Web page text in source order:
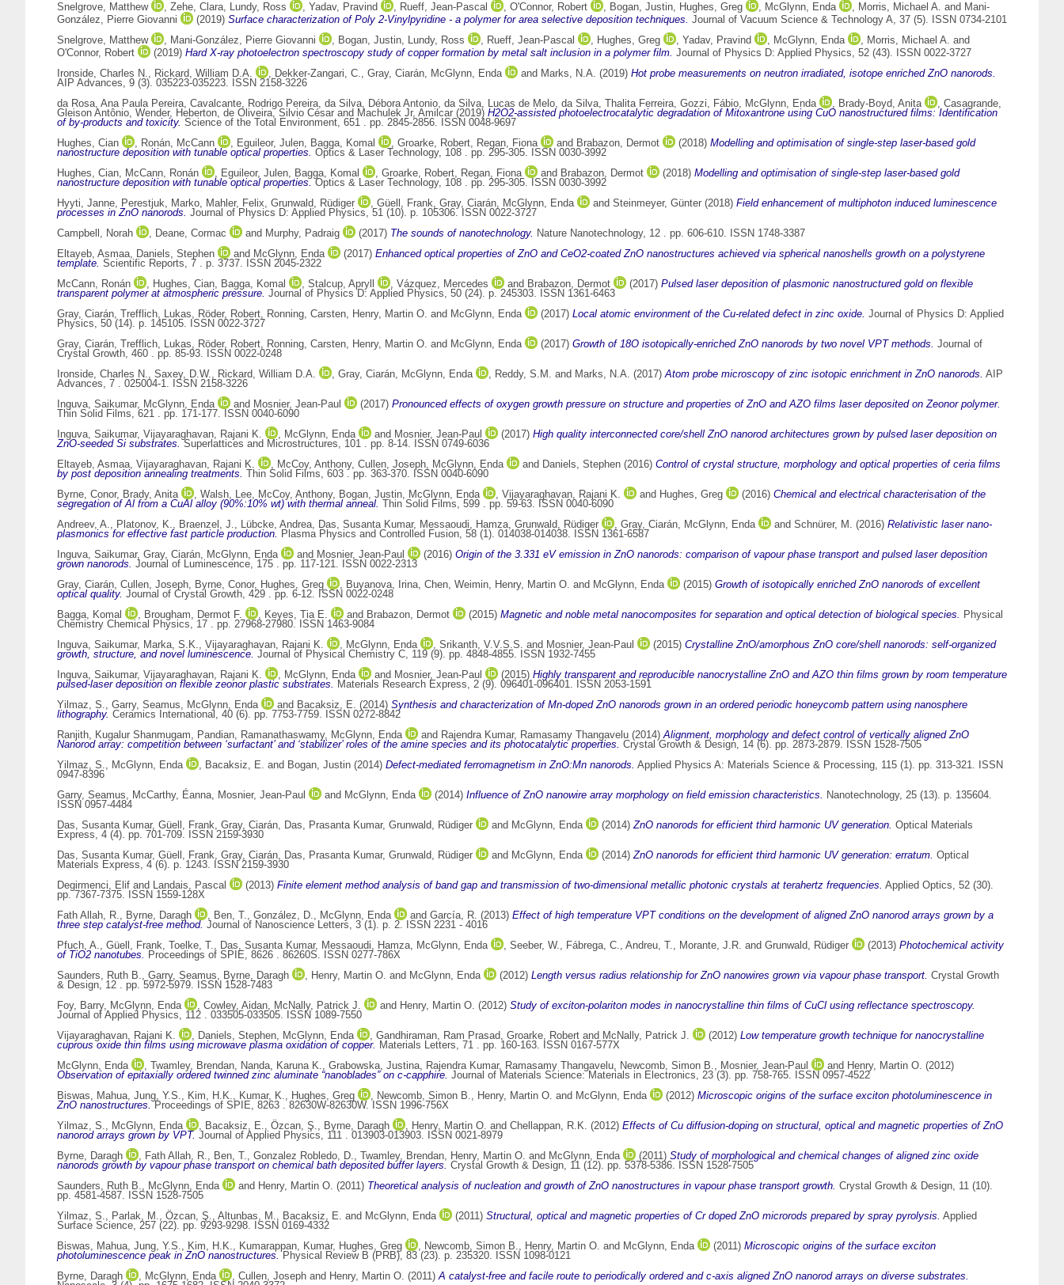
Snelgrove, Matthew
, Zehe, Clara, Lundy, Ross , Yadav, Pravind , Rueff, Jean-Pascal , O'Connor, Robert , Bogan, Justin, Hughes, Greg , McGlynn, Enda , Morris, Michael A. and Mani-
González, Pierre Giovanni
(2019) Surface characterization of Poly 2-Vinylpyridine - a polymer for area selective deposition techniques. Journal of Vacuum Science & Technology A, 37 (5). ISSN 0734-2101
Snelgrove, Matthew
, Mani-González, Pierre Giovanni , Bogan, Justin, Lundy, Ross , Rueff, Jean-Pascal , Hughes, Greg , Yadav, Pravind , McGlynn, Enda , Morris, Michael A. and
O'Connor, Robert
(2019) Hard X-ray photoelectron spectroscopy study of copper formation by metal salt inclusion in a polymer film. Journal of Physics D: Applied Physics, 52 (43). ISSN 0022-3727
Ironside, Charles N., Rickard, William D.A. , Dekker-Zangari, C., Gray, Ciarán, McGlynn, Enda and Marks, N.A. (2019) Hot probe measurements on neutron irradiated, isotope enriched ZnO nanorods.
AIP Advances, 9 (3). 035223-035223. ISSN 2158-3226
da Rosa, Ana Paula Pereira, Cavalcante, Rodrigo Pereira, da Silva, Débora Antonio, da Silva, Lucas de Melo, da Silva, Thalita Ferreira, Gozzi, Fábio, McGlynn, Enda , Brady-Boyd, Anita , Casagrande,
Gleison Antônio, Wender, Heberton, de Oliveira, Silvio César and Machulek Jr, Amilcar (2019) H2O2-assisted photoelectrocatalytic degradation of Mitoxantrone using CuO nanostructured films: Identification
of by-products and toxicity. Science of the Total Environment, 651 . pp. 2845-2856. ISSN 0048-9697
Hughes, Cian
, Ronán, McCann , Eguileor, Julen, Bagga, Komal , Groarke, Robert, Regan, Fiona and Brabazon, Dermot (2018) Modelling and optimisation of single-step laser-based gold
nanostructure deposition with tunable optical properties. Optics & Laser Technology, 108 . pp. 295-305. ISSN 0030-3992
Hughes, Cian, McCann, Ronán , Eguileor, Julen, Bagga, Komal , Groarke, Robert, Regan, Fiona and Brabazon, Dermot (2018) Modelling and optimisation of single-step laser-based gold
nanostructure deposition with tunable optical properties.Optics & Laser Technology, 108 . pp. 295-305. ISSN 0030-3992
Hyyti, Janne, Perestjuk, Marko, Mahler, Felix, Grunwald, Rüdiger , Güell, Frank, Gray, Ciarán, McGlynn, Enda and Steinmeyer, Günter (2018) Field enhancement of multiphoton induced luminescence
processes in ZnO nanorods. Journal of Physics D: Applied Physics, 51 (10). p. 105306. ISSN 0022-3727
Campbell, Norah
, Deane, Cormac and Murphy, Padraig (2017) The sounds of nanotechnology. Nature Nanotechnology, 12 . pp. 606-610. ISSN 1748-3387
Eltayeb, Asmaa, Daniels, Stephen and McGlynn, Enda (2017) Enhanced optical properties of ZnO and CeO2-coated ZnO nanostructures achieved via spherical nanoshells growth on a polystyrene
template. Scientific Reports, 7 . p. 3737. ISSN 2045-2322
McCann, Ronán
, Hughes, Cian, Bagga, Komal , Stalcup, Apryll , Vázquez, Mercedes and Brabazon, Dermot (2017) Pulsed laser deposition of plasmonic nanostructured gold on flexible
transparent polymer at atmospheric pressure. Journal of Physics D: Applied Physics, 50 (24). p. 245303. ISSN 1361-6463
Gray, Ciarán, Trefflich, Lukas, Röder, Robert, Ronning, Carsten, Henry, Martin O. and McGlynn, Enda (2017) Local atomic environment of the Cu-related defect in zinc oxide. Journal of Physics D: Applied
Physics, 50 (14). p. 145105. ISSN 0022-3727
Gray, Ciarán, Trefflich, Lukas, Röder, Robert, Ronning, Carsten, Henry, Martin O. and McGlynn, Enda (2017) Growth of 18O isotopically-enriched ZnO nanorods by two novel VPT methods. Journal of
Crystal Growth, 460 . pp. 85-93. ISSN 0022-0248
Ironside, Charles N., Saxey, D.W., Rickard, William D.A. , Gray, Ciarán, McGlynn, Enda , Reddy, S.M. and Marks, N.A. (2017)Atom probe microscopy of zinc isotopic enrichment in ZnO nanorods. AIP
Advances, 7 . 025004-1. ISSN 2158-3226
Inguva, Saikumar, McGlynn, Enda and Mosnier, Jean-Paul (2017) Pronounced effects of oxygen growth pressure on structure and properties of ZnO and AZO films laser deposited on Zeonor polymer.
Thin Solid Films, 621 . pp. 171-177. ISSN 0040-6090
Inguva, Saikumar, Vijayaraghavan, Rajani K. , McGlynn, Enda and Mosnier, Jean-Paul (2017) High quality interconnected core/shell ZnO nanorod architectures grown by pulsed laser deposition on
ZnO-seeded Si substrates. Superlattices and Microstructures, 101 . pp. 8-14. ISSN 0749-6036
Eltayeb, Asmaa, Vijayaraghavan, Rajani K. , McCoy, Anthony, Cullen, Joseph, McGlynn, Enda and Daniels, Stephen (2016) Control of crystal structure, morphology and optical properties of ceria films
by post deposition annealing treatments. Thin Solid Films, 603 . pp. 363-370. ISSN 0040-6090
Byrne, Conor, Brady, Anita , Walsh, Lee, McCoy, Anthony, Bogan, Justin, McGlynn, Enda , Vijayaraghavan, Rajani K. and Hughes, Greg (2016) Chemical and electrical characterisation of the
segregation of Al from a CuAl alloy (90%:10% wt) with thermal anneal. Thin Solid Films, 599 . pp. 59-63. ISSN 0040-6090
Andreev, A., Platonov, K., Braenzel, J., Lübcke, Andrea, Das, Susanta Kumar, Messaoudi, Hamza, Grunwald, Rüdiger , Gray, Ciarán, McGlynn, Enda and Schnürer, M. (2016) Relativistic laser nano-
plasmonics for effective fast particle production. Plasma Physics and Controlled Fusion, 58 (1). 014038-014038. ISSN 1361-6587
Inguva, Saikumar, Gray, Ciarán, McGlynn, Enda and Mosnier, Jean-Paul (2016) Origin of the 3.331 eV emission in ZnO nanorods: comparison of vapour phase transport and pulsed laser deposition
grown nanorods. Journal of Luminescence, 175 . pp. 117-121. ISSN 0022-2313
Gray, Ciarán, Cullen, Joseph, Byrne, Conor, Hughes, Greg , Buyanova, Irina, Chen, Weimin, Henry, Martin O. and McGlynn, Enda (2015) Growth of isotopically enriched ZnO nanorods of excellent
optical quality. Journal of Crystal Growth, 429 . pp. 6-12. ISSN 0022-0248
Bagga, Komal
, Brougham, Dermot F. , Keyes, Tia E. and Brabazon, Dermot (2015) Magnetic and noble metal nanocomposites for separation and optical detection of biological species. Physical
Chemistry Chemical Physics, 17 . pp. 27968-27980. ISSN 1463-9084
Inguva, Saikumar, Marka, S.K., Vijayaraghavan, Rajani K. , McGlynn, Enda , Srikanth, V.V.S.S. and Mosnier, Jean-Paul (2015) Crystalline ZnO/amorphous ZnO core/shell nanorods: self-organized
growth, structure, and novel luminescence. Journal of Physical Chemistry C, 119 (9). pp. 4848-4855. ISSN 1932-7455
Inguva, Saikumar, Vijayaraghavan, Rajani K. , McGlynn, Enda and Mosnier, Jean-Paul (2015) Highly transparent and reproducible nanocrystalline ZnO and AZO thin films grown by room temperature
pulsed-laser deposition on flexible zeonor plastic substrates. Materials Research Express, 2 (9). 096401-096401. ISSN 2053-1591
Yilmaz, S., Garry, Seamus, McGlynn, Enda and Bacaksiz, E. (2014) Synthesis and characterization of Mn-doped ZnO nanorods grown in an ordered periodic honeycomb pattern using nanosphere
lithography. Ceramics International, 40 (6). pp. 7753-7759. ISSN 0272-8842
Ranjith, Kugalur Shanmugam, Pandian, Ramanathaswamy, McGlynn, Enda and Rajendra Kumar, Ramasamy Thangavelu (2014)Alignment, morphology and defect control of vertically aligned ZnO
Nanorod array: competition between ‘surfactant’ and ‘stabilizer’ roles of the amine species and its photocatalytic properties. Crystal Growth & Design, 14 (6). pp. 2873-2879. ISSN 1528-7505
Yilmaz, S., McGlynn, Enda , Bacaksiz, E. and Bogan, Justin (2014) Defect-mediated ferromagnetism in ZnO:Mn nanorods. Applied Physics A: Materials Science & Processing, 115 (1). pp. 313-321. ISSN
0947-8396
Garry, Seamus, McCarthy, Éanna, Mosnier, Jean-Paul and McGlynn, Enda (2014) Influence of ZnO nanowire array morphology on field emission characteristics. Nanotechnology, 25 (13). p. 135604.
ISSN 0957-4484
Das, Susanta Kumar, Güell, Frank, Gray, Ciarán, Das, Prasanta Kumar, Grunwald, Rüdiger and McGlynn, Enda (2014)ZnO nanorods for efficient third harmonic UV generation. Optical Materials
Express, 4 (4). pp. 701-709. ISSN 2159-3930
Das, Susanta Kumar, Güell, Frank, Gray, Ciarán, Das, Prasanta Kumar, Grunwald, Rüdiger and McGlynn, Enda (2014)ZnO nanorods for efficient third harmonic UV generation: erratum. Optical
Materials Express, 4 (6). p. 1243. ISSN 2159-3930
Degirmenci, Elif and Landais, Pascal (2013) Finite element method analysis of band gap and transmission of two-dimensional metallic photonic crystals at terahertz frequencies. Applied Optics, 52 (30).
pp. 7367-7375. ISSN 1559-128X
Fath Allah, R., Byrne, Daragh , Ben, T., González, D., McGlynn, Enda and García, R. (2013) Effect of high temperature VPT conditions on the development of aligned ZnO nanorod arrays grown by a
three step catalyst-free method. Journal of Nanoscience Letters, 3 (1). p. 2. ISSN 2231 - 4016
Pfuch, A., Güell, Frank, Toelke, T., Das, Susanta Kumar, Messaoudi, Hamza, McGlynn, Enda , Seeber, W., Fábrega, C., Andreu, T., Morante, J.R. and Grunwald, Rüdiger (2013) Photochemical activity
of TiO2 nanotubes. Proceedings of SPIE, 8626 . 86260S. ISSN 0277-786X
Saunders, Ruth B., Garry, Seamus, Byrne, Daragh , Henry, Martin O. and McGlynn, Enda (2012) Length versus radius relationship for ZnO nanowires grown via vapour phase transport. Crystal Growth
& Design, 12 . pp. 5972-5979. ISSN 1528-7483
Foy, Barry, McGlynn, Enda , Cowley, Aidan, McNally, Patrick J. and Henry, Martin O. (2012) Study of exciton-polariton modes in nanocrystalline thin films of CuCl using reflectance spectroscopy.
Journal of Applied Physics, 112 . 033505-033505. ISSN 1089-7550
Vijayaraghavan, Rajani K.
, Daniels, Stephen, McGlynn, Enda , Gandhiraman, Ram Prasad, Groarke, Robert and McNally, Patrick J. (2012) Low temperature growth technique for nanocrystalline
cuprous oxide thin films using microwave plasma oxidation of copper. Materials Letters, 71 . pp. 160-163. ISSN 0167-577X
McGlynn, Enda
, Twamley, Brendan, Nanda, Karuna K., Grabowska, Justina, Rajendra Kumar, Ramasamy Thangavelu, Newcomb, Simon B., Mosnier, Jean-Paul and Henry, Martin O. (2012)
Observation of epitaxially ordered twinned zinc aluminate “nanoblades” on c-capphire. Journal of Materials Science: Materials in Electronics, 23 (3). pp. 758-765. ISSN 0957-4522
Biswas, Mahua, Jung, Y.S., Kim, H.K., Kumar, K., Hughes, Greg , Newcomb, Simon B., Henry, Martin O. and McGlynn, Enda (2012) Microscopic origins of the surface exciton photoluminescence in
ZnO nanostructures.Proceedings of SPIE, 8263 . 82630W-82630W. ISSN 1996-756X
Yilmaz, S., McGlynn, Enda , Bacaksiz, E., Özcan, Ş., Byrne, Daragh , Henry, Martin O. and Chellappan, R.K. (2012) Effects of Cu diffusion-doping on structural, optical and magnetic properties of ZnO
nanorod arrays grown by VPT. Journal of Applied Physics, 111 . 013903-013903. ISSN 0021-8979
Byrne, Daragh
, Fath Allah, R., Ben, T., Gonzalez Robledo, D., Twamley, Brendan, Henry, Martin O. and McGlynn, Enda (2011) Study of morphological and chemical changes of aligned zinc oxide
nanorods growth by vapour phase transport on chemical bath deposited buffer layers. Crystal Growth & Design, 11 (12). pp. 5378-5386. ISSN 1528-7505
Saunders, Ruth B., McGlynn, Enda and Henry, Martin O. (2011) Theoretical analysis of nucleation and growth of ZnO nanostructures in vapour phase transport growth. Crystal Growth & Design, 11 (10).
pp. 4581-4587. ISSN 1528-7505
Yilmaz, S., Parlak, M., Özcan, Ş., Altunbas, M., Bacaksiz, E. and McGlynn, Enda (2011) Structural, optical and magnetic properties of Cr doped ZnO microrods prepared by spray pyrolysis. Applied
Surface Science, 257 (22). pp. 9293-9298. ISSN 0169-4332
Biswas, Mahua, Jung, Y.S., Kim, H.K., Kumarappan, Kumar, Hughes, Greg , Newcomb, Simon B., Henry, Martin O. and McGlynn, Enda (2011) Microscopic origins of the surface exciton
photoluminescence peak in ZnO nanostructures. Physical Review B (PRB), 83 (23). p. 235320. ISSN 1098-0121
Byrne, Daragh
, McGlynn, Enda , Cullen, Joseph and Henry, Martin O. (2011)A catalyst-free and facile route to periodically ordered and c-axis aligned ZnO nanorod arrays on diverse substrates.